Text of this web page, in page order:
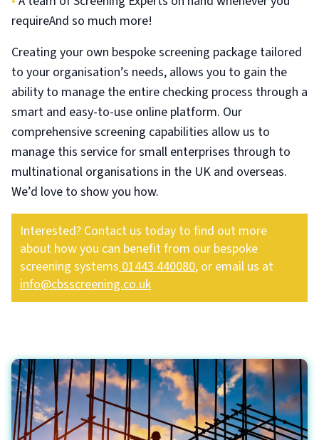
requireAnd so much more!
Creating your own bespoke screening package tailored
to your organisation’s needs, allows you to gain the
ability to manage the entire checking process through a
smart and easy-to-use online platform. Our
comprehensive screening capabilities allow us to
manage this service for small enterprises through to
multinational organisations in the UK and overseas.
We’d love to show you how.
Interested? Contact us today to find out more
about how you can benefit from our bespoke
screening systems01443 440080, or email us at
info@cbsscreening.co.uk